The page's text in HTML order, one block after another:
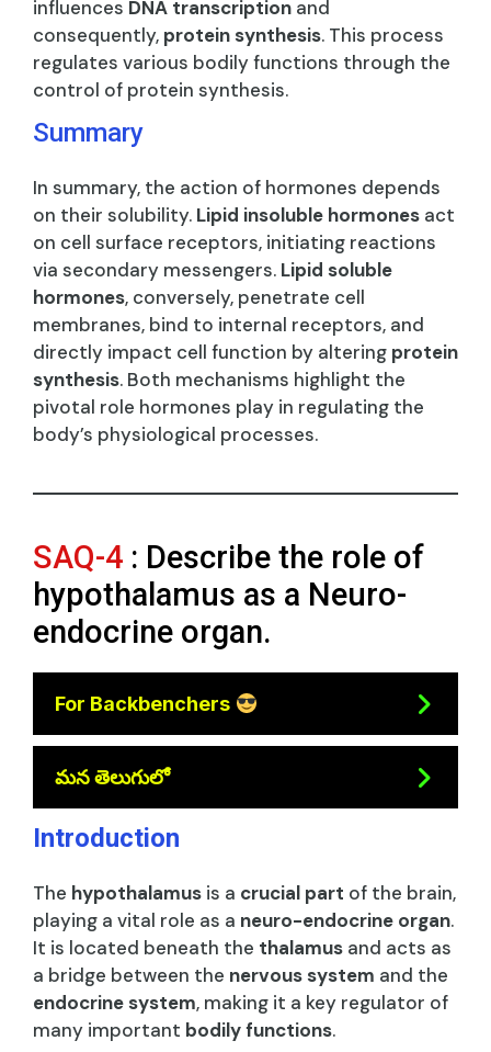
influences DNA transcription and
consequently, protein synthesis. This process
regulates various bodily functions through the
control of protein synthesis.
Summary
In summary, the action of hormones depends
on their solubility. Lipid insoluble hormones act
on cell surface receptors, initiating reactions
via secondary messengers. Lipid soluble
hormones, conversely, penetrate cell
membranes, bind to internal receptors, and
directly impact cell function by altering protein
synthesis. Both mechanisms highlight the
pivotal role hormones play in regulating the
body’s physiological processes.
SAQ-4 : Describe the role of
hypothalamus as a Neuro-
endocrine organ.
For Backbenchers
మన తెలుగులో
Introduction
The hypothalamus is a crucial part of the brain,
playing a vital role as a neuro-endocrine organ.
It is located beneath the thalamus and acts as
a bridge between the nervous system and the
endocrine system, making it a key regulator of
many important bodily functions.